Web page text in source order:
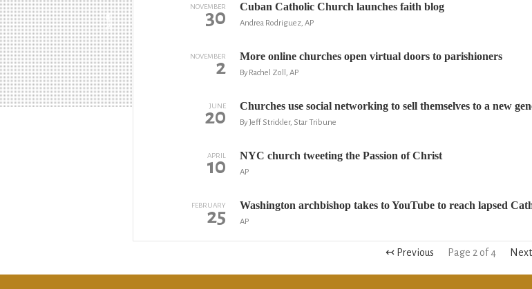
NOVEMBER
30 Cuban Catholic Church launches faith blog
Andrea Rodriguez, AP
NOVEMBER
2 More online churches open virtual doors to parishioners
By Rachel Zoll, AP
JUNE
20 Churches use social networking to sell themselves to a new
By Jeff Strickler, Star Tribune
APRIL
10 NYC church tweeting the Passion of Christ
AP
FEBRUARY
25 Washington archbishop takes to YouTube to reach lapsed
AP
↢ Previous Page 2 of 4